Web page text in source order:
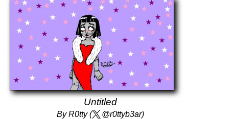
Untitled
By R0tty ( @r0ttyb3ar)